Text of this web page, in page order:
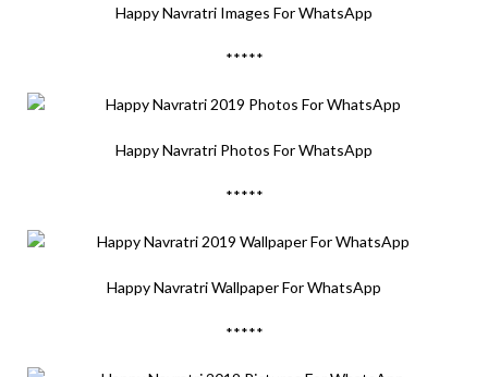
Happy Navratri Images For WhatsApp
*****
Happy Navratri Photos For WhatsApp
*****
Happy Navratri Wallpaper For WhatsApp
*****